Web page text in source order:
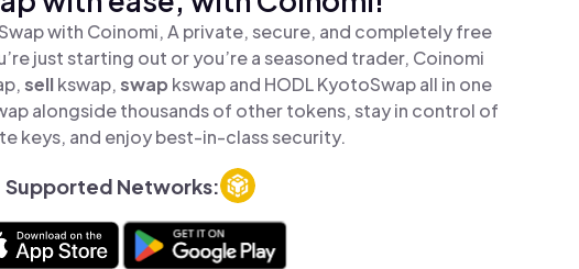
with Coinomi, A private, secure, and completely free
just starting out or you’re a seasoned trader, Coinomi
sellkswap,swap kswap and HODL KyotoSwap all in one
alongside thousands of other tokens, stay in control of
keys, and enjoy best-in-class security.
Supported Networks: